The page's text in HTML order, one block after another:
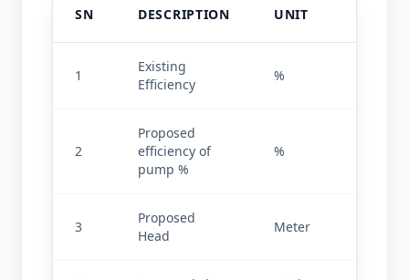
SN DESCRIPTION UNIT
1
Existing
Efficiency
%
2
Proposed
efficiency of
pump %
%
3
Proposed
Head
Meter